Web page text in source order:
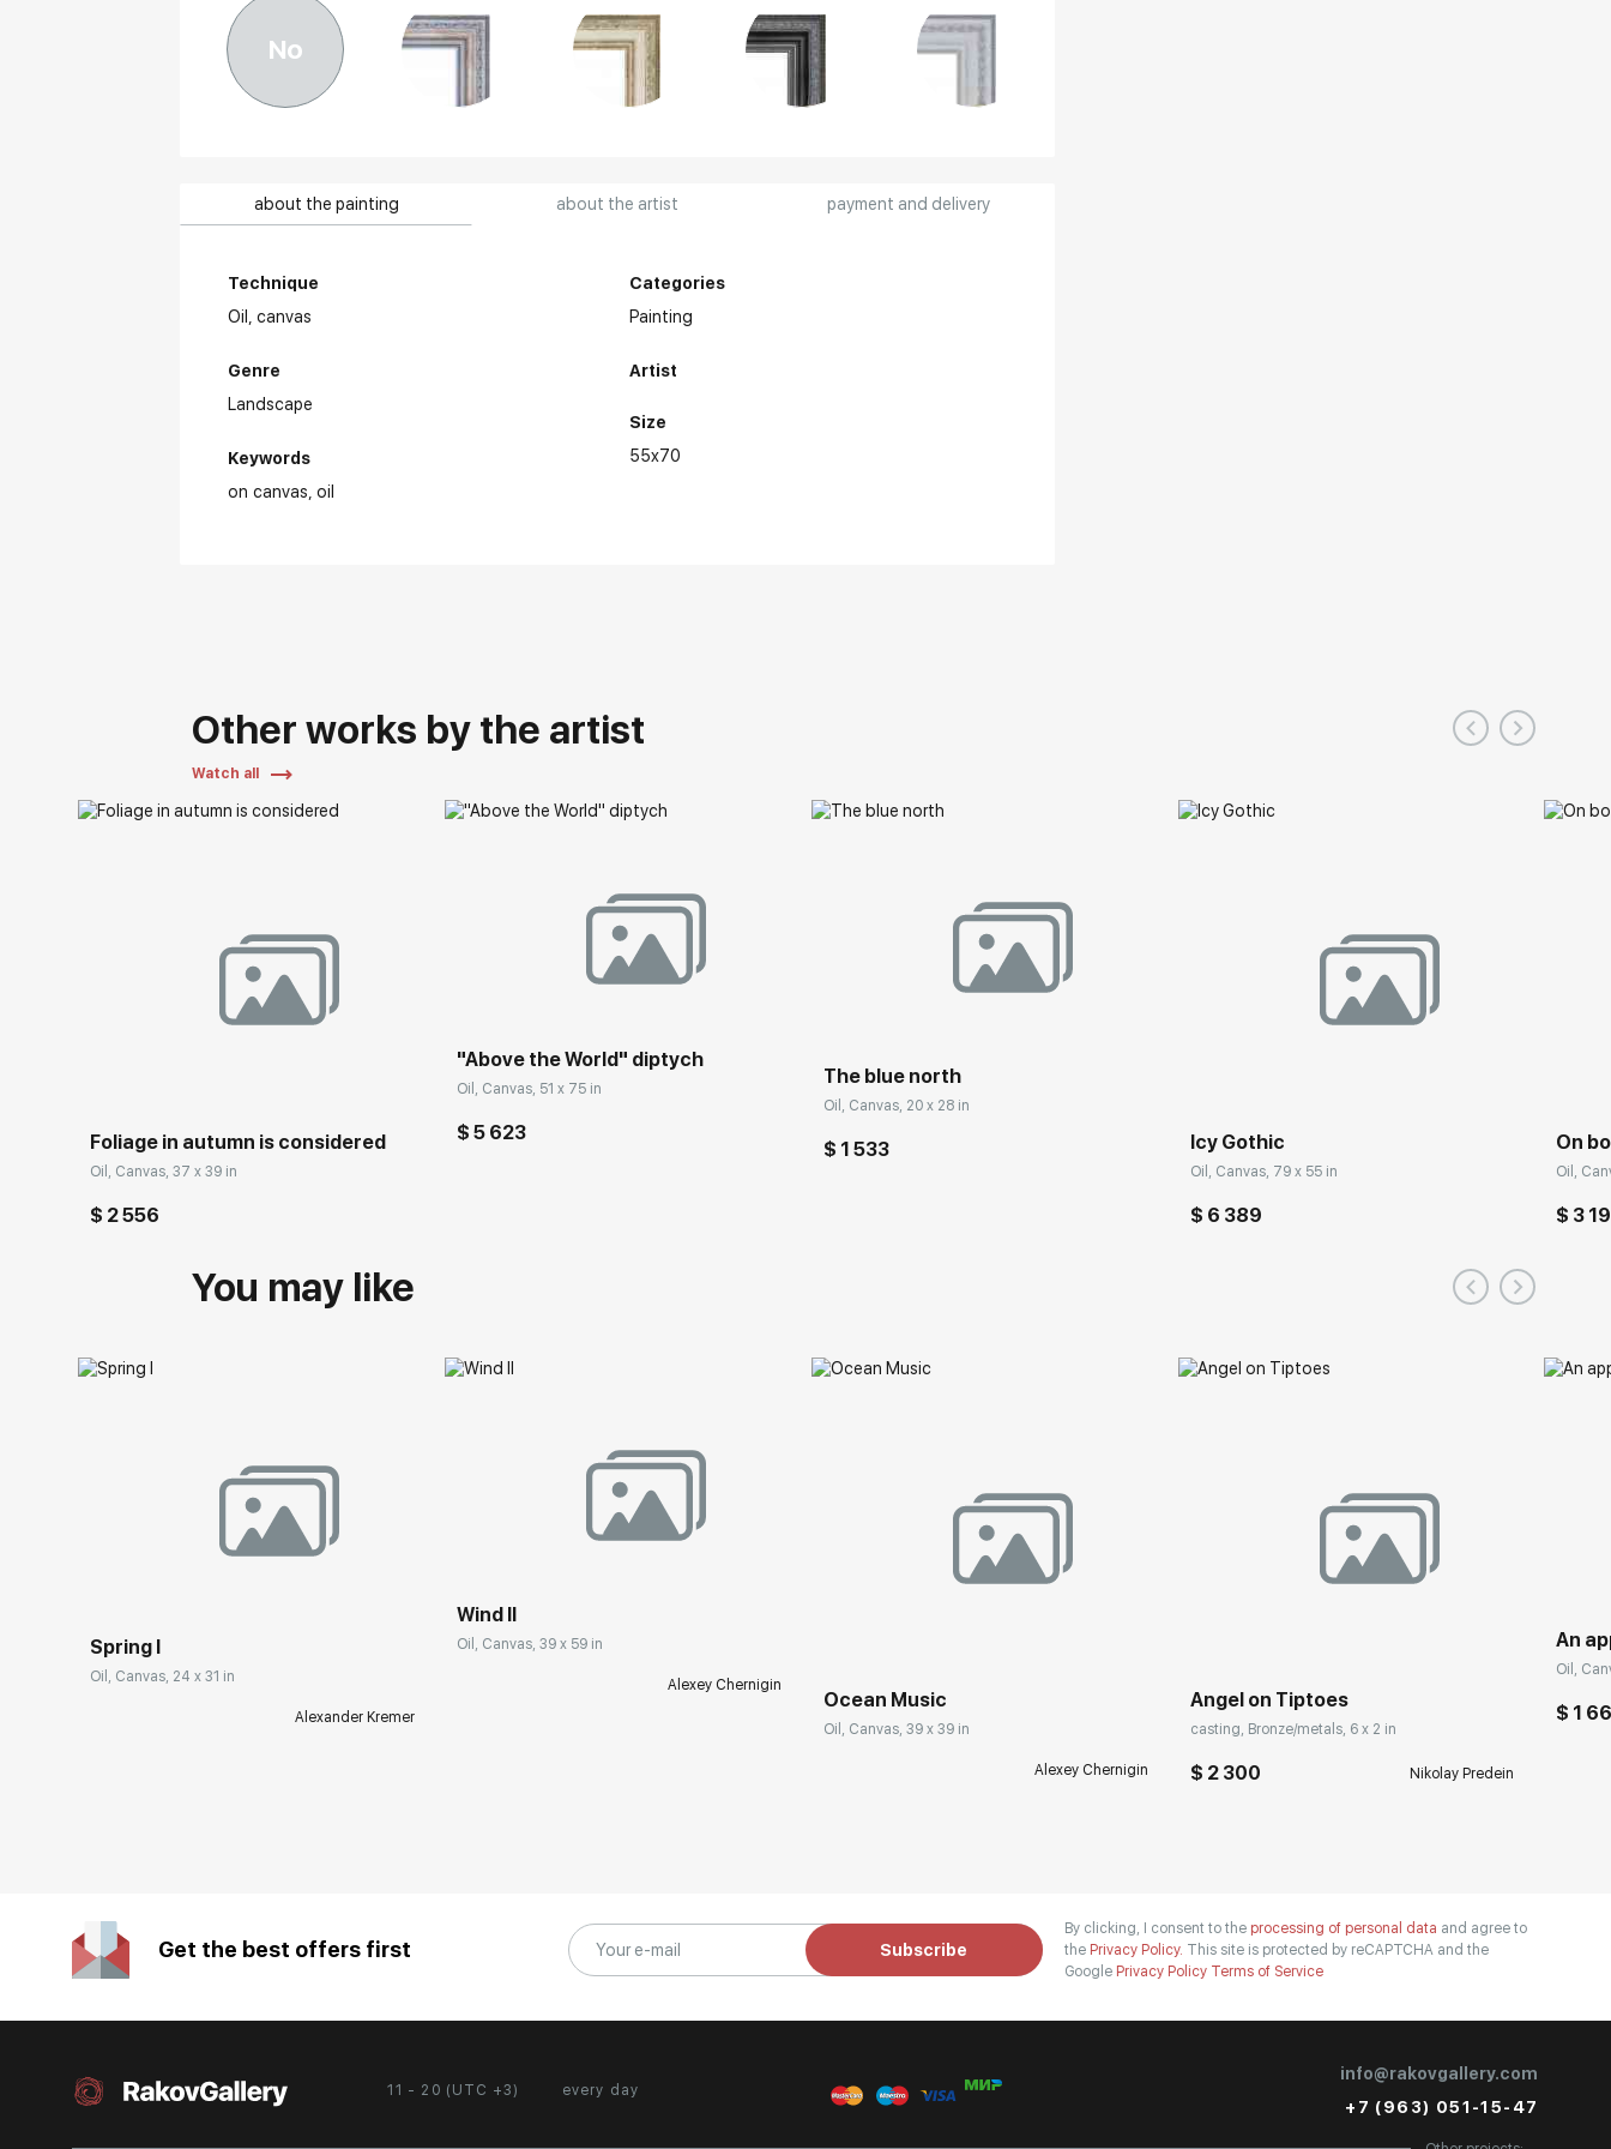
No
about the painting about the artist payment and delivery
Technique
Oil,canvas
Genre
Landscape
Keywords
on canvas oil
Categories
Painting
Artist
Size
55x70
Other works by the artist
Watch all
Foliage in autumn is considered
Oil, Canvas, 37 x 39 in
$ 2 556
"Above the World" diptych
Oil, Canvas, 51 x 75 in
$ 5 623
The blue north
Oil, Canvas, 20 x 28 in
$ 1 533 Icy Gothic
Oil, Canvas, 79 x 55 in
$ 6 389
On
Oil,
$ 3
You may like
Spring I
Oil, Canvas, 24 x 31 in
Alexander Kremer
Wind II
Oil, Canvas, 39 x 59 in
Alexey Chernigin
Ocean Music
Oil, Canvas, 39 x 39 in
Alexey Chernigin
Angel on Tiptoes
casting, Bronze/metals, 6 x 2 in
$ 2 300 Nikolay Predein
An
Oil,
$ 1
Get the best offers first Subscribe
By clicking, I consent to the processing of personal data and agree to
the Privacy Policy. This site is protected by reCAPTCHA and the
Google Privacy Policy Terms of Service
11 - 20 (UTC +3) every day
info@rakovgallery.com
+7 (963) 051-15-47